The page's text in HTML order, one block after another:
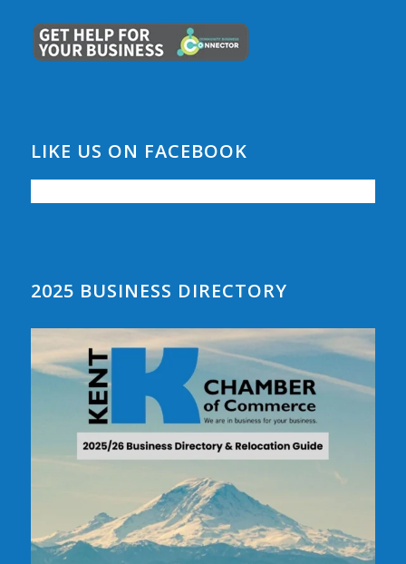
LIKE US ON FACEBOOK
2025 BUSINESS DIRECTORY